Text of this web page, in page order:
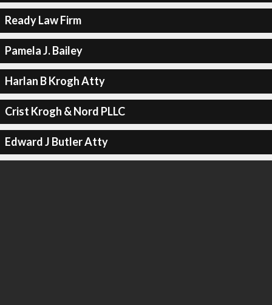
Ready Law Firm
Pamela J. Bailey
Harlan B Krogh Atty
Crist Krogh & Nord PLLC
Edward J Butler Atty